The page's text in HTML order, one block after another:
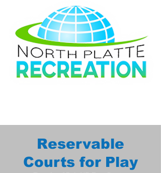
Reservable
Courts for Play